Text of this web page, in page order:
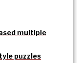
multiple
puzzles